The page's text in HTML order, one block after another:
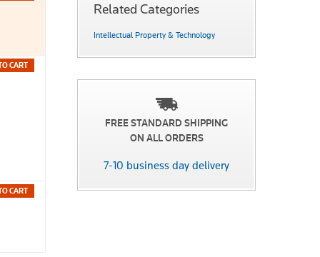
CART
CART
Related Categories
Intellectual Property & Technology
FREE STANDARD SHIPPING
ON ALL ORDERS
7-10 business day delivery